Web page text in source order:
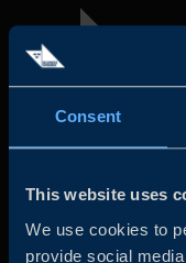
Consent
This website uses
We use cookies to
provide social
and the Swedish
grow global sales
expand in Sweden.